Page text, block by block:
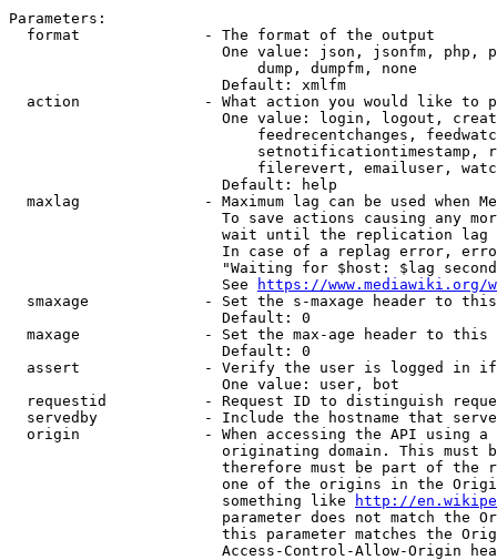
Parameters:
  format              - The format of the output
One value: json, jsonfm, php,
                            dump, dumpfm, none
                        Default: xmlfm
action              - What action you would like to
One value: login, logout,
feedrecentchanges,
setnotificationtimestamp,
filerevert, emailuser,
                        Default: help
maxlag              - Maximum lag can be used when
To save actions causing any
wait until the replication
In case of a replag error,
"Waiting for $host: $lag
                        See
https://www.mediawiki.org/
smaxage             - Set the s-maxage header to
                        Default: 0
maxage              - Set the max-age header to
                        Default: 0
assert              - Verify the user is logged in
                        One value: user, bot
requestid           - Request ID to distinguish
servedby            - Include the hostname that
origin              - When accessing the API using
originating domain. This must
therefore must be part of the
one of the origins in the
                        something like
http://
parameter does not match the
this parameter matches the
Access-Control-Allow-Origin